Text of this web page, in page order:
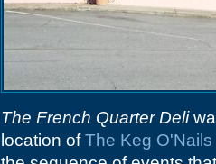
The French Quarter Deli
location ofThe Keg O'Nails